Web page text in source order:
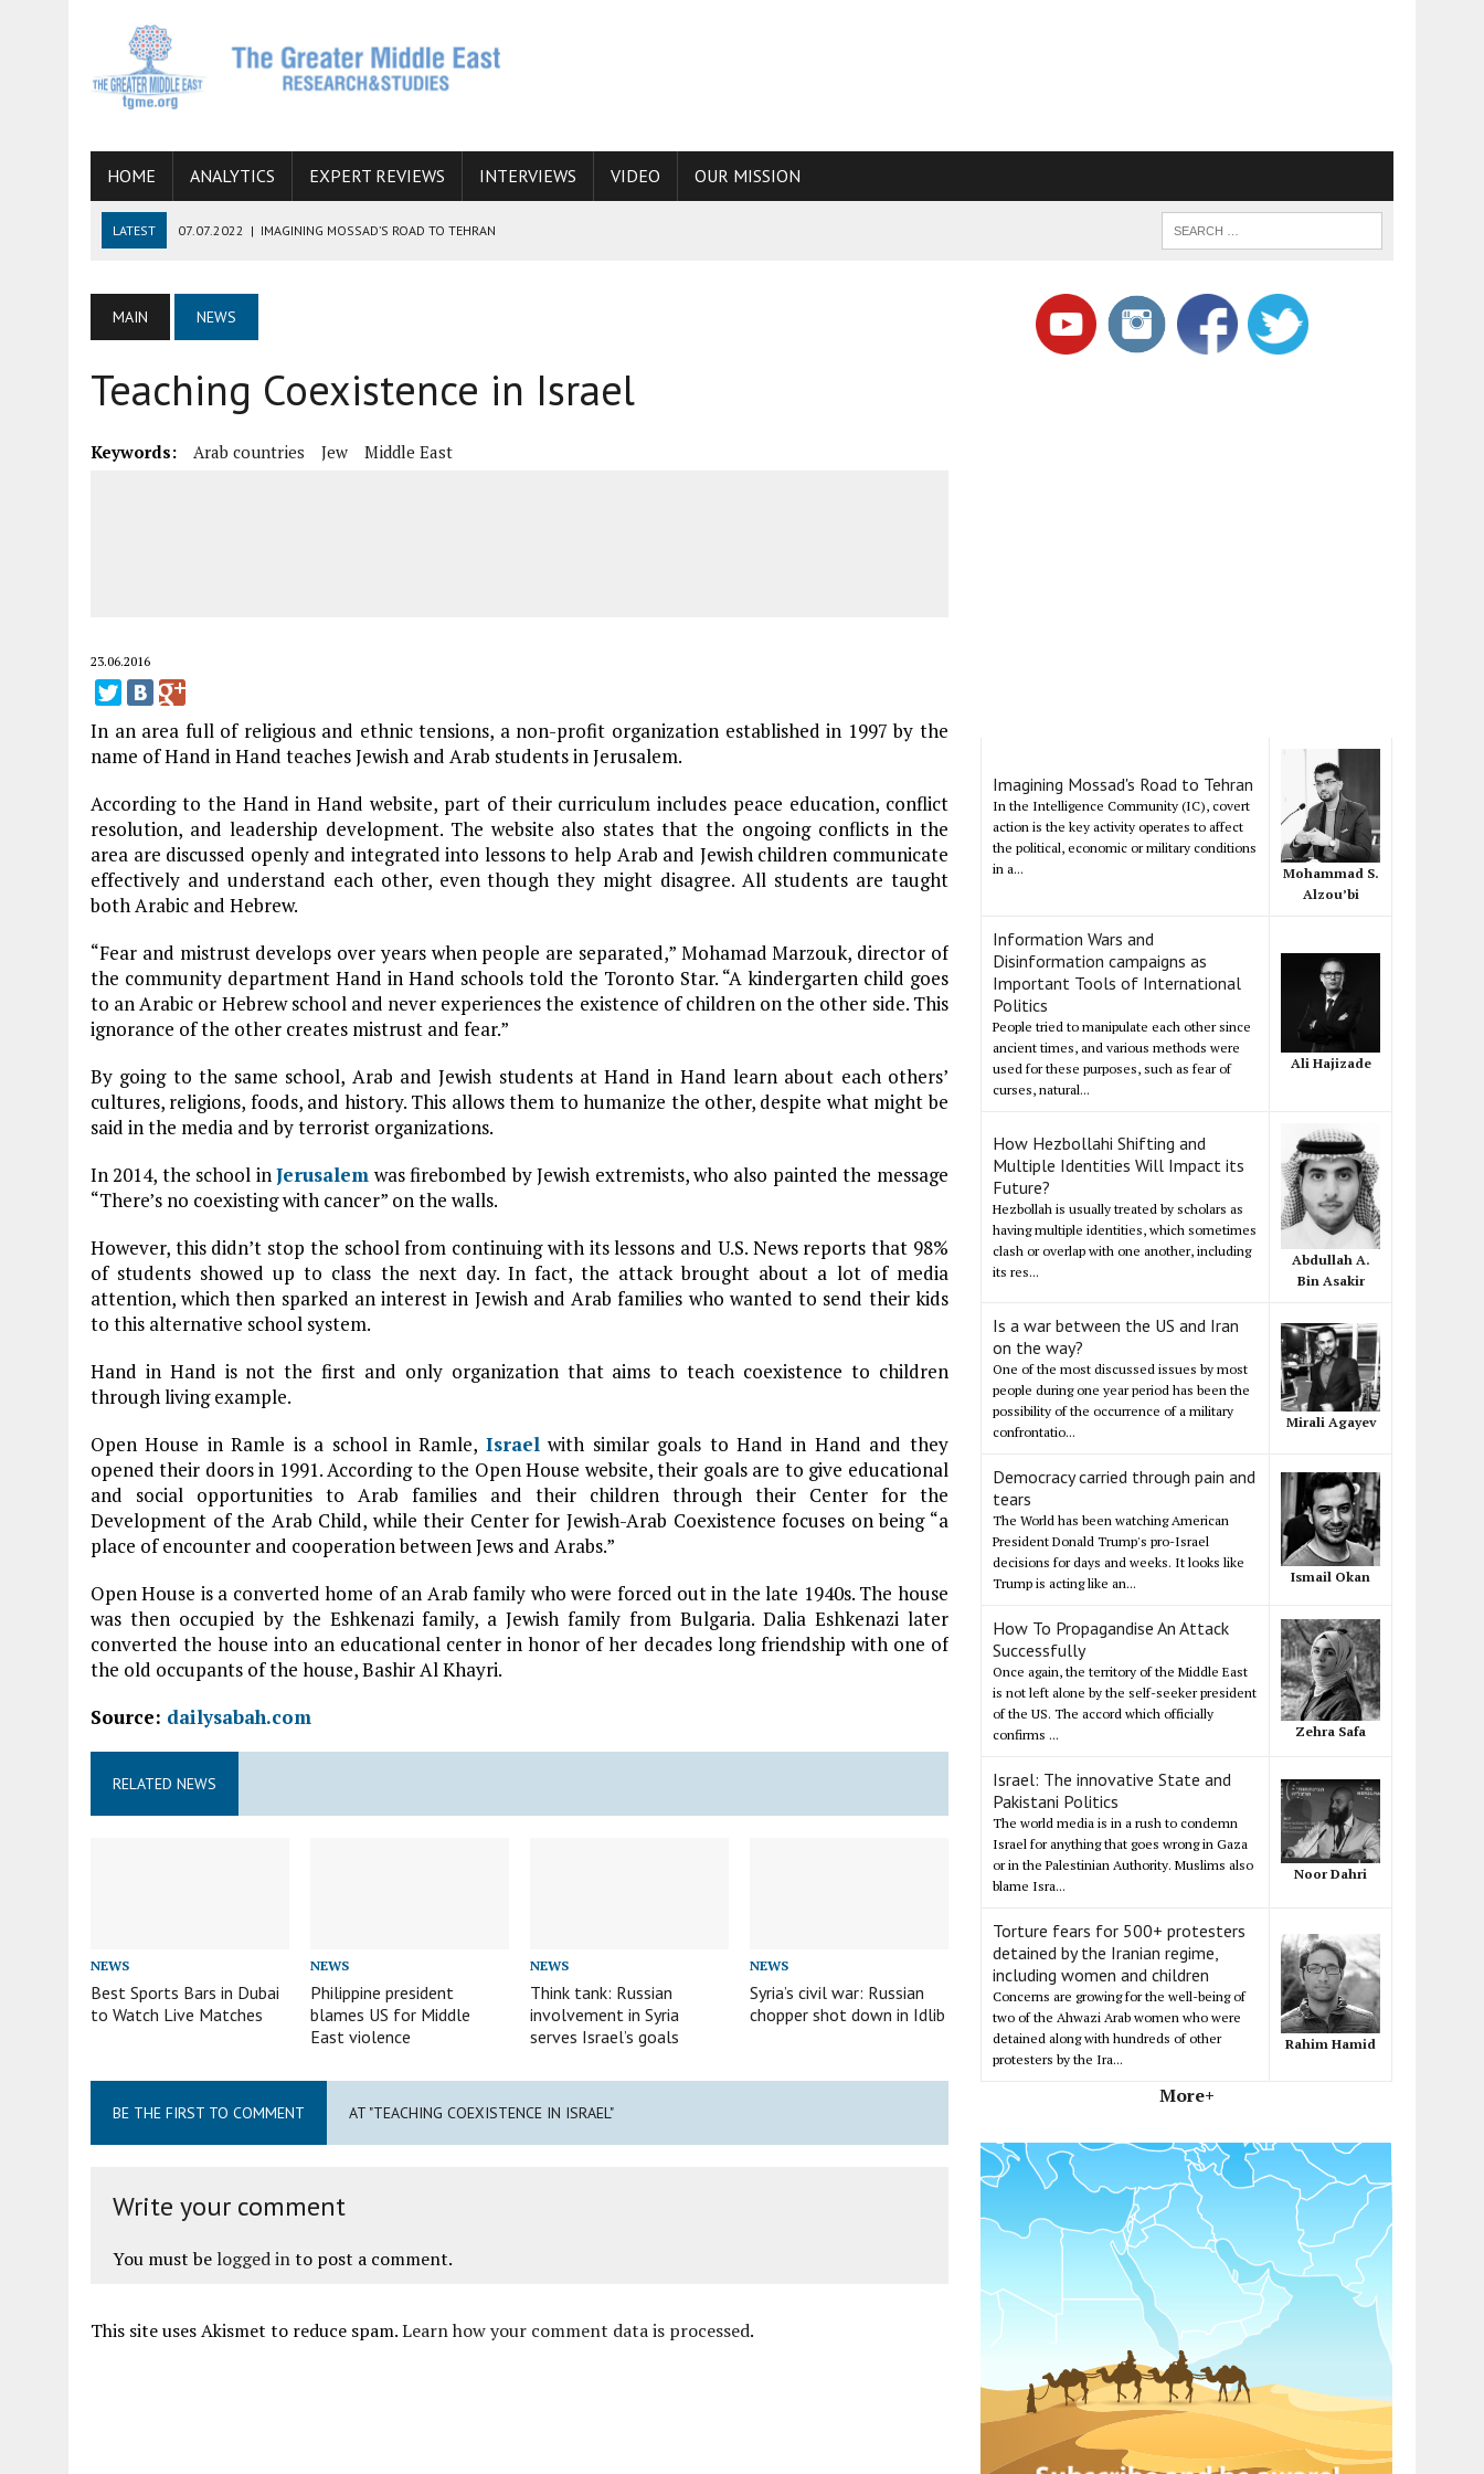
HOME ANALYTICS EXPERT REVIEWS INTERVIEWS VIDEO OUR MISSION
LATEST 07.07.2022 | IMAGINING MOSSAD’S ROAD TO TEHRAN
SUCCESS
06.09.2021 ARMENIA, IRAN, AND INTERNATIONAL SANCTIONS
HOW CONFLICT ZONES FROM AFGHANISTAN TO THE CAUCASUS FUEL DRUG TRAFFICKING
MAIN NEWS
Teaching Coexistence in Israel
Keywords: Arab countries Jew Middle East
23.06.2016
In an area full of religious and ethnic tensions, a non-profit organization established in 1997 by the
name of Hand in Hand teaches Jewish and Arab students in Jerusalem.
According to the Hand in Hand website, part of their curriculum includes peace education, conflict
resolution, and leadership development. The website also states that the ongoing conflicts in the
area are discussed openly and integrated into lessons to help Arab and Jewish children communicate
effectively and understand each other, even though they might disagree. All students are taught
both Arabic and Hebrew.
“Fear and mistrust develops over years when people are separated,” Mohamad Marzouk, director of
the community department Hand in Hand schools told the Toronto Star. “A kindergarten child goes
to an Arabic or Hebrew school and never experiences the existence of children on the other side. This
ignorance of the other creates mistrust and fear.”
By going to the same school, Arab and Jewish students at Hand in Hand learn about each others’
cultures, religions, foods, and history. This allows them to humanize the other, despite what might be
said in the media and by terrorist organizations.
In 2014, the school inJerusalem was firebombed by Jewish extremists, who also painted the message
“There’s no coexisting with cancer” on the walls.
However, this didn’t stop the school from continuing with its lessons and U.S. News reports that 98%
of students showed up to class the next day. In fact, the attack brought about a lot of media
attention, which then sparked an interest in Jewish and Arab families who wanted to send their kids
to this alternative school system.
Hand in Hand is not the first and only organization that aims to teach coexistence to children
through living example.
Open House in Ramle is a school in Ramle, Israelwith similar goals to Hand in Hand and they
opened their doors in 1991. According to the Open House website, their goals are to give educational
and social opportunities to Arab families and their children through their Center for the
Development of the Arab Child, while their Center for Jewish-Arab Coexistence focuses on being “a
place of encounter and cooperation between Jews and Arabs.”
Open House is a converted home of an Arab family who were forced out in the late 1940s. The house
was then occupied by the Eshkenazi family, a Jewish family from Bulgaria. Dalia Eshkenazi later
converted the house into an educational center in honor of her decades long friendship with one of
the old occupants of the house, Bashir Al Khayri.
Source: dailysabah.com
RELATED NEWS
NEWS
Best Sports Bars in Dubai
to Watch Live Matches
NEWS
Philippine president
blames US for Middle
East violence
NEWS
Think tank: Russian
involvement in Syria
serves Israel’s goals
NEWS
Syria’s civil war: Russian
chopper shot down in Idlib
BE THE FIRST TO COMMENT AT "TEACHING COEXISTENCE IN ISRAEL"
Write your comment
You must be logged into post a comment.
This site uses Akismet to reduce spam.Learn how your comment data is processed.
Imagining Mossad's Road to Tehran
In the Intelligence Community (IC), covert
action is the key activity operates to affect
the political, economic or military conditions
in a...
Mohammad S.
Alzou’bi
Information Wars and
Disinformation campaigns as
Important Tools of International
Politics
People tried to manipulate each other since
ancient times, and various methods were
used for these purposes, such as fear of
curses, natural...
Ali Hajizade
How Hezbollahi Shifting and
Multiple Identities Will Impact its
Future?
Hezbollah is usually treated by scholars as
having multiple identities, which sometimes
clash or overlap with one another, including
its res...
Abdullah A.
Bin Asakir
Is a war between the US and Iran
on the way?
One of the most discussed issues by most
people during one year period has been the
possibility of the occurrence of a military
confrontatio...
Mirali Agayev
Democracy carried through pain and
tears
The World has been watching American
President Donald Trump's pro-Israel
decisions for days and weeks. It looks like
Trump is acting like an...
Ismail Okan
How To Propagandise An Attack
Successfully
Once again, the territory of the Middle East
is not left alone by the self-seeker president
of the US. The accord which officially
confirms ...
Zehra Safa
Israel: The innovative State and
Pakistani Politics
The world media is in a rush to condemn
Israel for anything that goes wrong in Gaza
or in the Palestinian Authority. Muslims also
blame Isra...
Noor Dahri
Torture fears for 500+ protesters
detained by the Iranian regime,
including women and children
Concerns are growing for the well-being of
two of the Ahwazi Arab women who were
detained along with hundreds of other
protesters by the Ira...
Rahim Hamid
More+